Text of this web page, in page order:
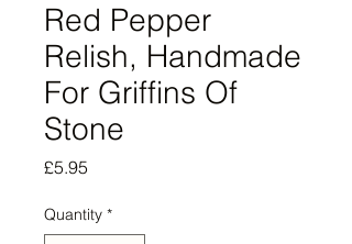
Red Pepper
Relish, Handmade
For Griffins Of
Stone
£5.95
Quantity *